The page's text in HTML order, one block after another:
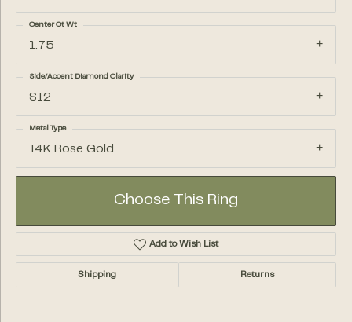
1.75
Center Ct Wt
SI2
Side/Accent Diamond Clarity
14K Rose Gold
Metal Type
Choose This Ring
Add to Wish List
Shipping Returns